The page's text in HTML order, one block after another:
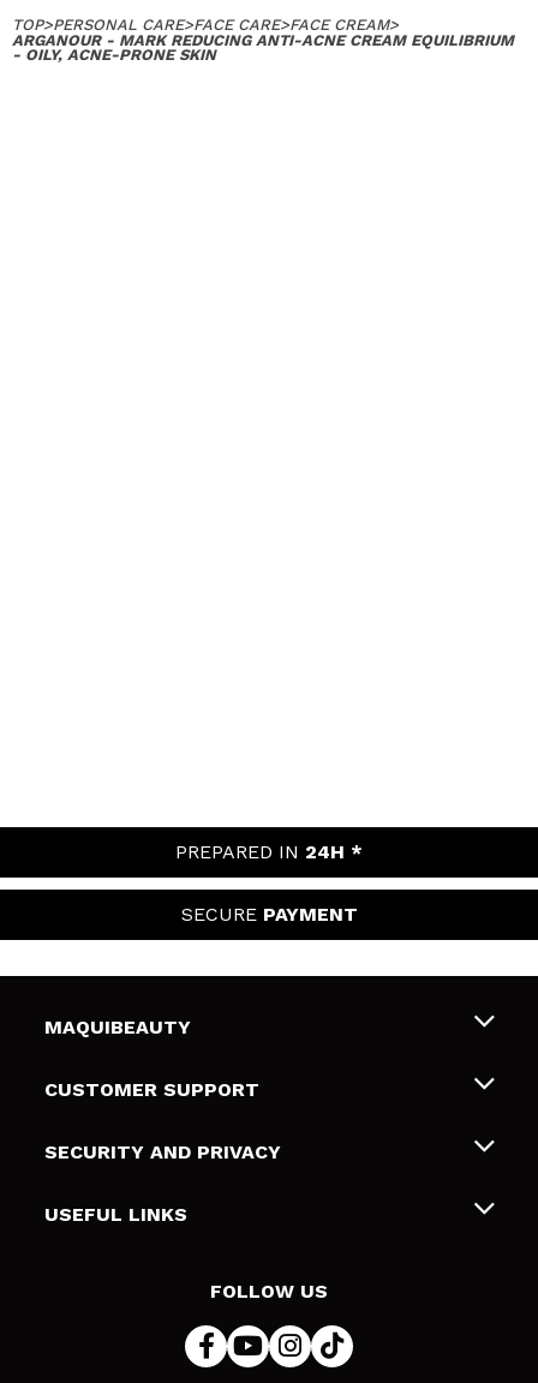
TOP>PERSONAL CARE>FACE CARE>FACE CREAM>
ARGANOUR - MARK REDUCING ANTI-ACNE CREAM EQUILIBRIUM
- OILY, ACNE-PRONE SKIN
PREPARED IN 24H *
SECURE PAYMENT
MAQUIBEAUTY
About us
Gift cards
CUSTOMER SUPPORT
Shipping & Returns
Payment Methods
SECURITY AND PRIVACY
Terms and Privacy
USEFUL LINKS
FOLLOW US